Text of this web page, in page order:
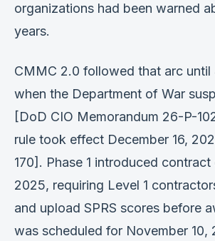
organizations had been warned
years.
CMMC 2.0 followed that arc until
when the Department of War
[DoD CIO Memorandum 26-P-
rule took effect December 16,
170]. Phase 1 introduced contract
2025, requiring Level 1
and upload SPRS scores before
was scheduled for November 10,